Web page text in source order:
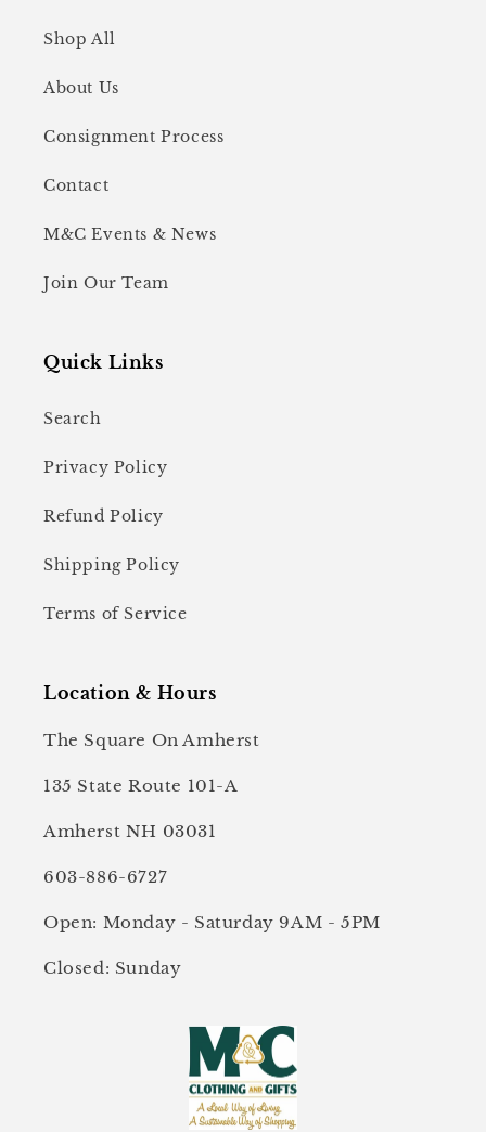
Shop All
About Us
Consignment Process
Contact
M&C Events & News
Join Our Team
Quick Links
Search
Privacy Policy
Refund Policy
Shipping Policy
Terms of Service
Location & Hours
The Square On Amherst
135 State Route 101-A
Amherst NH 03031
603-886-6727
Open: Monday - Saturday 9AM - 5PM
Closed: Sunday